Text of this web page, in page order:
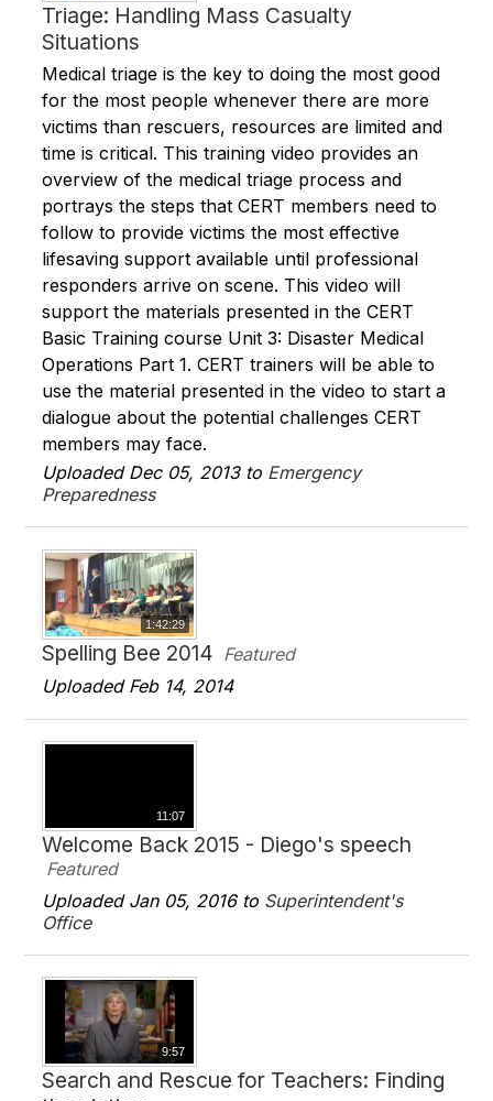
Triage: Handling Mass Casualty
Situations
Medical triage is the key to doing the most good
for the most people whenever there are more
victims than rescuers, resources are limited and
time is critical. This training video provides an
overview of the medical triage process and
portrays the steps that CERT members need to
follow to provide victims the most effective
lifesaving support available until professional
responders arrive on scene. This video will
support the materials presented in the CERT
Basic Training course Unit 3: Disaster Medical
Operations Part 1. CERT trainers will be able to
use the material presented in the video to start a
dialogue about the potential challenges CERT
members may face.
Uploaded Dec 05, 2013 to Emergency
Preparedness
1:42:29
Spelling Bee 2014 Featured
Uploaded Feb 14, 2014
11:07
Welcome Back 2015 - Diego's speech
Featured
Uploaded Jan 05, 2016 to Superintendent's
Office
9:57
Search and Rescue for Teachers: Finding